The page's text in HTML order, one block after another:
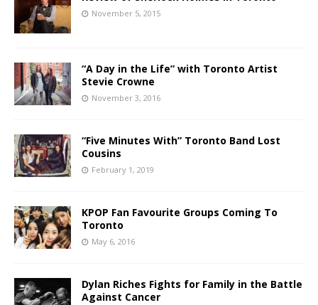
November 5, 2015
“A Day in the Life” with Toronto Artist
Stevie Crowne
November 3, 2016
“Five Minutes With” Toronto Band Lost
Cousins
February 1, 2019
KPOP Fan Favourite Groups Coming To
Toronto
May 6, 2016
Dylan Riches Fights for Family in the Battle
Against Cancer